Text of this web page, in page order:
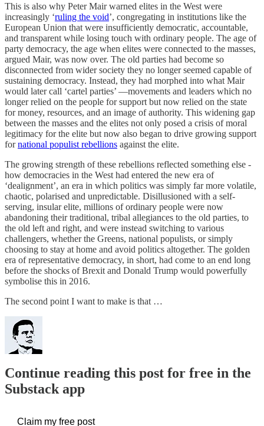
This is also why Peter Mair warned elites in the West were
increasingly ‘ruling the void’, congregating in institutions like the
European Union that were insufficiently democratic, accountable,
and transparent while losing touch with ordinary people. The age of
party democracy, the age when elites were connected to the masses,
argued Mair, was now over. The old parties had become so
disconnected from wider society they no longer seemed capable of
sustaining democracy. Instead, they had morphed into what Mair
would later call ‘cartel parties’ —movements and leaders which no
longer relied on the people for support but now relied on the state
for money, resources, and an image of authority. This widening gap
between the masses and the elites not only posed a crisis of moral
legitimacy for the elite but now also began to drive growing support
fornational populist rebellions against the elite.
The growing strength of these rebellions reflected something else -
how democracies in the West had entered the new era of
‘dealignment’, an era in which politics was simply far more volatile,
chaotic, polarised and unpredictable. Disillusioned with a self-
serving, insular elite, millions of ordinary people were now
abandoning their traditional, tribal allegiances to the old parties, to
the old left and right, and were instead switching to various
challengers, whether the Greens, national populists, or simply
choosing to stay at home and avoid politics altogether. The golden
era of representative democracy, in short, had come to an end long
before the shocks of Brexit and Donald Trump would powerfully
symbolise this in 2016.
The second point I want to make is that …
Continue reading this post for free in the
Substack app
Claim my free post